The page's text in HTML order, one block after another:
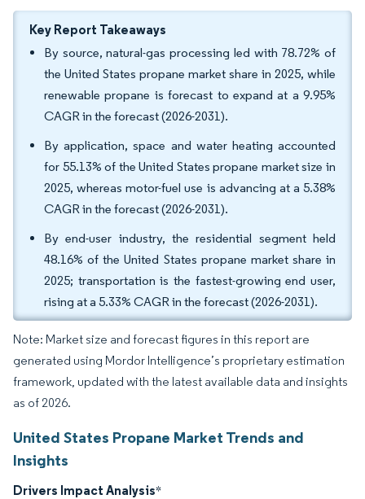
Key Report Takeaways
By source, natural-gas processing led with 78.72% of
the United States propane market share in 2025, while
renewable propane is forecast to expand at a 9.95%
CAGR in the forecast (2026-2031).
By application, space and water heating accounted
for 55.13% of the United States propane market size in
2025, whereas motor-fuel use is advancing at a 5.38%
CAGR in the forecast (2026-2031).
By end-user industry, the residential segment held
48.16% of the United States propane market share in
2025; transportation is the fastest-growing end user,
rising at a 5.33% CAGR in the forecast (2026-2031).
Note: Market size and forecast figures in this report are
generated using Mordor Intelligence’s proprietary estimation
framework, updated with the latest available data and insights
as of 2026.
United States Propane Market Trends and
Insights
Drivers Impact Analysis*